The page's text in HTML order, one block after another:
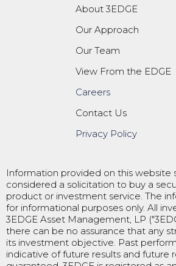
About 3EDGE
Our Approach
Our Team
View From the EDGE
Careers
Contact Us
Privacy Policy
Information provided on this website
considered a solicitation to buy a
product or investment service. The
for informational purposes only. All
3EDGE Asset Management, LP
there can be no assurance that any
its investment objective. Past
indicative of future results and future